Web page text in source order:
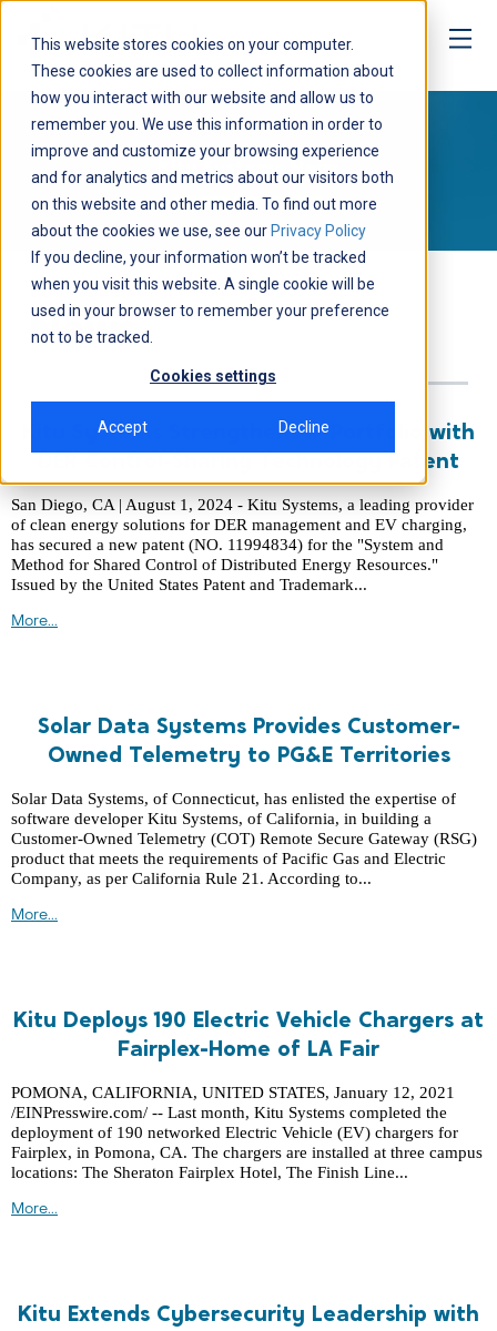
This website stores cookies on your computer.
These cookies are used to collect information about
how you interact with our website and allow us to
remember you. We use this information in order to
improve and customize your browsing experience
and for analytics and metrics about our visitors both
on this website and other media. To find out more
about the cookies we use, see our Privacy Policy
If you decline, your information won’t be tracked
when you visit this website. A single cookie will be
used in your browser to remember your preference
not to be tracked.
Cookies settings
Accept Decline
Media
Kitu Systems News
Posts about
News
Kitu Systems Strengthens IP Portfolio with
DER Control-Sharing Technology Patent
San Diego, CA | August 1, 2024 - Kitu Systems, a leading provider
of clean energy solutions for DER management and EV charging,
has secured a new patent (NO. 11994834) for the "System and
Method for Shared Control of Distributed Energy Resources."
Issued by the United States Patent and Trademark...
More...
Solar Data Systems Provides Customer-
Owned Telemetry to PG&E Territories
Solar Data Systems, of Connecticut, has enlisted the expertise of
software developer Kitu Systems, of California, in building a
Customer-Owned Telemetry (COT) Remote Secure Gateway (RSG)
product that meets the requirements of Pacific Gas and Electric
Company, as per California Rule 21. According to...
More...
Kitu Deploys 190 Electric Vehicle Chargers at
Fairplex-Home of LA Fair
POMONA, CALIFORNIA, UNITED STATES, January 12, 2021
/EINPresswire.com/ -- Last month, Kitu Systems completed the
deployment of 190 networked Electric Vehicle (EV) chargers for
Fairplex, in Pomona, CA. The chargers are installed at three campus
locations: The Sheraton Fairplex Hotel, The Finish Line...
More...
Kitu Extends Cybersecurity Leadership with